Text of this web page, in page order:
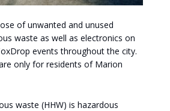
of unwanted and unused
waste as well as electronics on
events throughout the city.
only for residents of Marion
waste (HHW) is hazardous